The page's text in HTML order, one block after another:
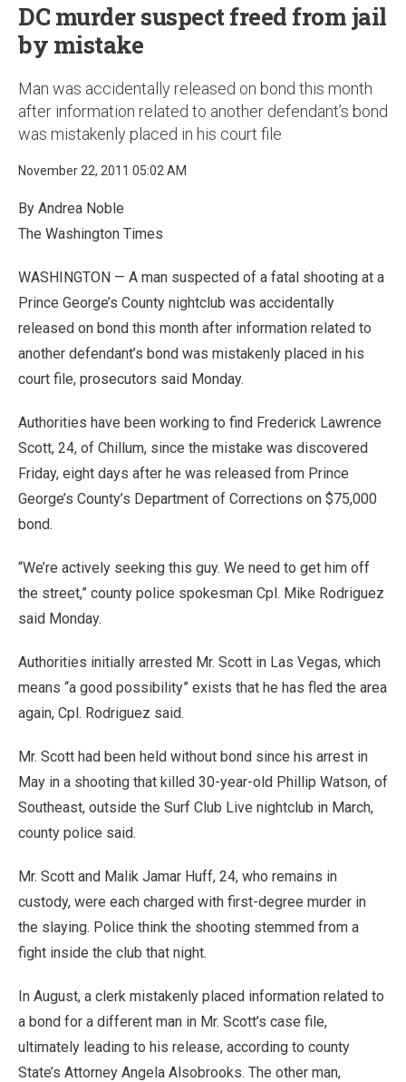
DC murder suspect freed from jail
by mistake
Man was accidentally released on bond this month
after information related to another defendant’s bond
was mistakenly placed in his court file
November 22, 2011 05:02 AM
By Andrea Noble
The Washington Times
WASHINGTON — A man suspected of a fatal shooting at a
Prince George’s County nightclub was accidentally
released on bond this month after information related to
another defendant’s bond was mistakenly placed in his
court file, prosecutors said Monday.
Authorities have been working to find Frederick Lawrence
Scott, 24, of Chillum, since the mistake was discovered
Friday, eight days after he was released from Prince
George’s County’s Department of Corrections on $75,000
bond.
“We’re actively seeking this guy. We need to get him off
the street,” county police spokesman Cpl. Mike Rodriguez
said Monday.
Authorities initially arrested Mr. Scott in Las Vegas, which
means “a good possibility” exists that he has fled the area
again, Cpl. Rodriguez said.
Mr. Scott had been held without bond since his arrest in
May in a shooting that killed 30-year-old Phillip Watson, of
Southeast, outside the Surf Club Live nightclub in March,
county police said.
Mr. Scott and Malik Jamar Huff, 24, who remains in
custody, were each charged with first-degree murder in
the slaying. Police think the shooting stemmed from a
fight inside the club that night.
In August, a clerk mistakenly placed information related to
a bond for a different man in Mr. Scott’s case file,
ultimately leading to his release, according to county
State’s Attorney Angela Alsobrooks. The other man,